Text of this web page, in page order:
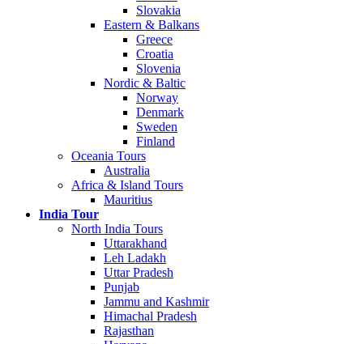
Slovakia
Eastern & Balkans
Greece
Croatia
Slovenia
Nordic & Baltic
Norway
Denmark
Sweden
Finland
Oceania Tours
Australia
Africa & Island Tours
Mauritius
India Tour
North India Tours
Uttarakhand
Leh Ladakh
Uttar Pradesh
Punjab
Jammu and Kashmir
Himachal Pradesh
Rajasthan